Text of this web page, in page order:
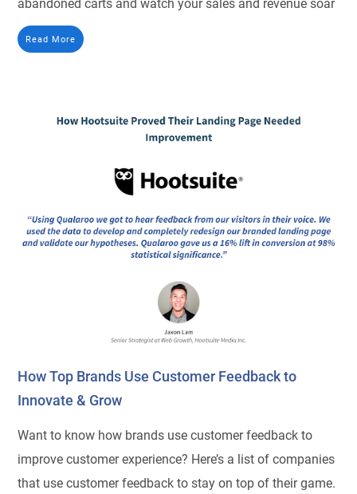
abandoned carts and watch your sales and revenue soar
Read More
How Top Brands Use Customer Feedback to
Innovate & Grow
Want to know how brands use customer feedback to
improve customer experience? Here’s a list of companies
that use customer feedback to stay on top of their game.